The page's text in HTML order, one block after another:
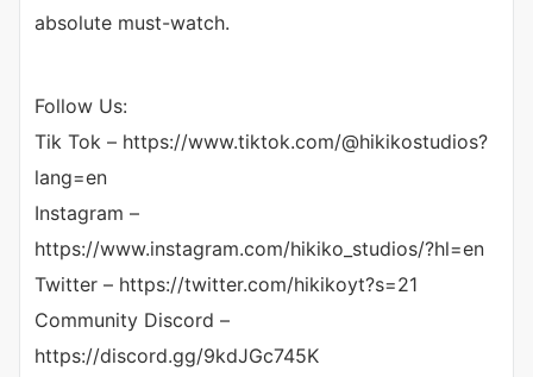
absolute must-watch.
Follow Us:
Tik Tok – https://www.tiktok.com/@hikikostudios?
lang=en
Instagram –
https://www.instagram.com/hikiko_studios/?hl=en
Twitter – https://twitter.com/hikikoyt?s=21​
Community Discord –
https://discord.gg/9kdJGc745K